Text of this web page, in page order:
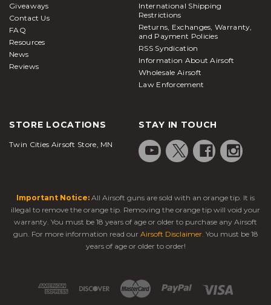
Giveaways
Contact Us
FAQ
Resources
News
Reviews
International Shipping
Restrictions
Returns, Exchanges, Warranty,
and Payment Policies
RSS Syndication
Information About Airsoft
Wholesale Airsoft
Law Enforcement
STORE LOCATIONS
Twin Cities Airsoft Store, MN
STAY IN TOUCH
Important Notice: All Airsoft guns are sold with an orange tip. It is
illegal to remove the orange tip. Removing the orange tip will void your
warranty. You must be 18 years of age or older to purchase any Airsoft
gun. For more information read our Airsoft Disclaimer. You must be 18
years of age or older to order!